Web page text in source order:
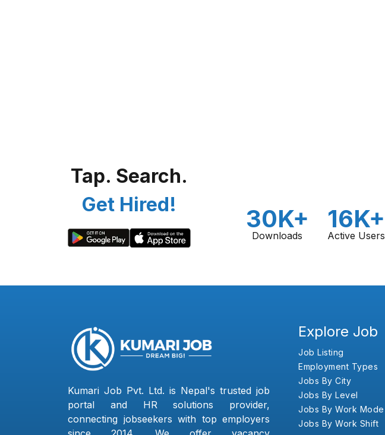
Tap. Search.
Get Hired!
30K+
Downloads
16K+
Active Users
Kumari Job Pvt. Ltd. is Nepal's trusted job
portal and HR solutions provider,
connecting jobseekers with top employers
Explore Job
Job Listing
Employment Types
Jobs By City
Jobs By Level
Jobs By Work Mode
Jobs By Work Shift